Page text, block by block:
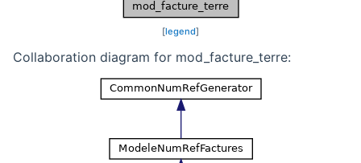
[legend]
Collaboration diagram for mod_facture_terre: